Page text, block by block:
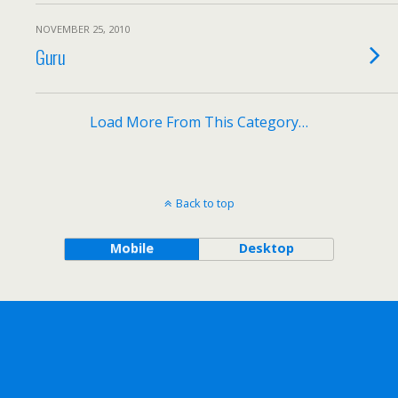
NOVEMBER 25, 2010
Guru
Load More From This Category…
Back to top
Mobile Desktop